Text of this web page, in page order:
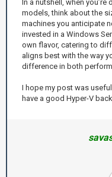
In a nutshell, when
models, think about the
machines you anticipate
invested in a Windows
own flavor, catering to
aligns best with the way
difference in both
I hope my post was
have a good Hyper-V